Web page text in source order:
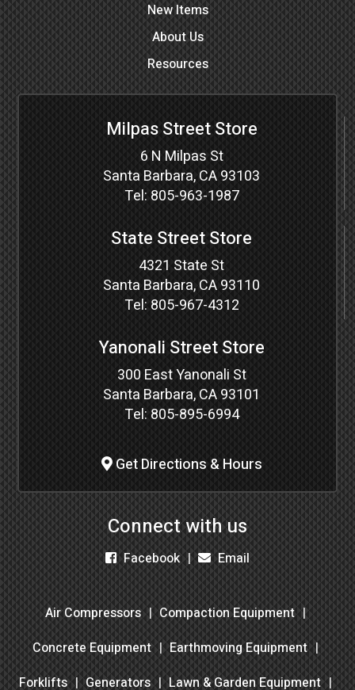
New Items
About Us
Resources
Milpas Street Store
6 N Milpas St
Santa Barbara, CA 93103
Tel: 805-963-1987
State Street Store
4321 State St
Santa Barbara, CA 93110
Tel: 805-967-4312
Yanonali Street Store
300 East Yanonali St
Santa Barbara, CA 93101
Tel: 805-895-6994
Get Directions & Hours
Connect with us
Facebook Email
Air Compressors
Compaction Equipment
Concrete Equipment
Earthmoving Equipment
Forklifts
Generators Lawn & Garden Equipment